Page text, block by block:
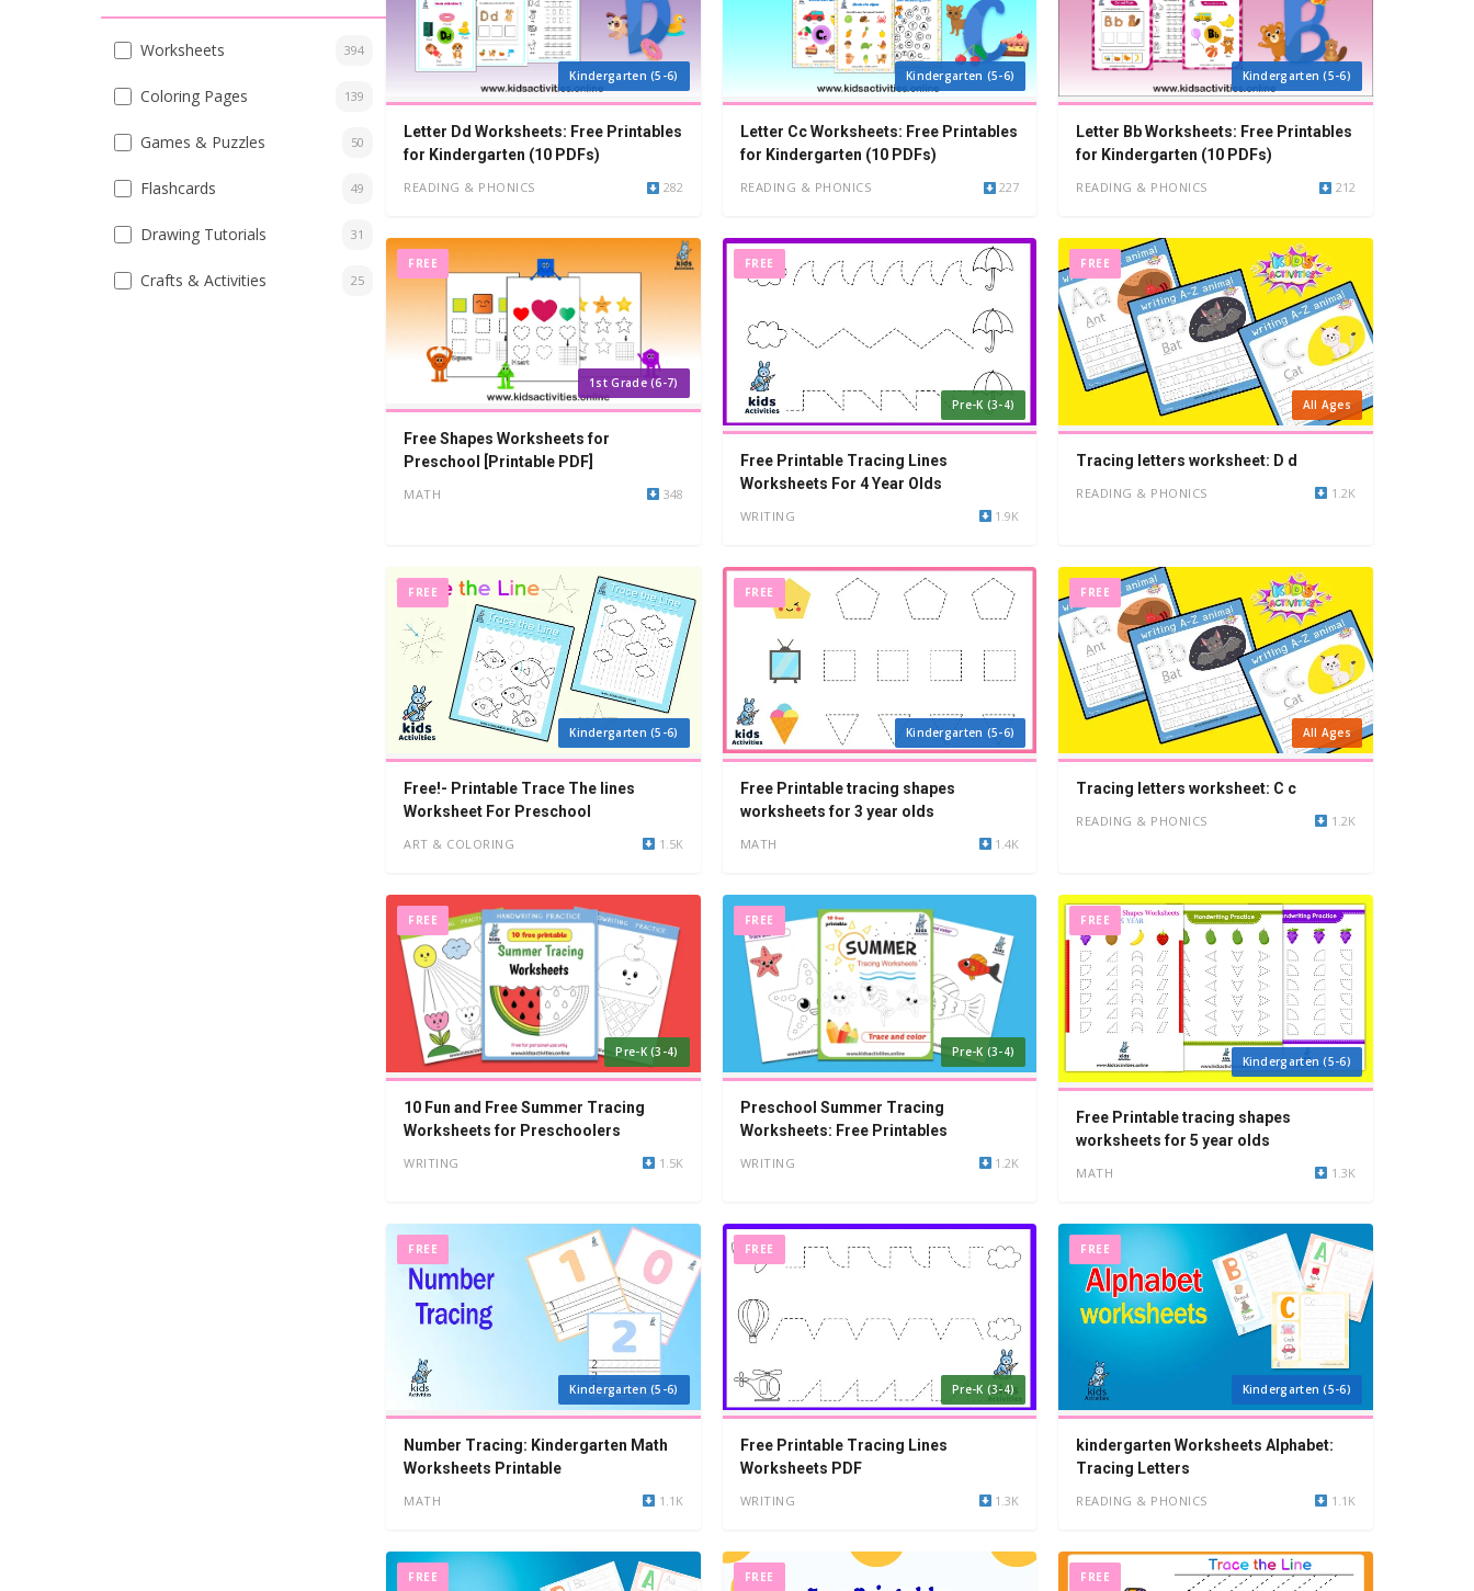
Worksheets 394
Coloring Pages 139
Games & Puzzles 50
Flashcards 49
Drawing Tutorials 31
Crafts & Activities 25
Kindergarten (5-6)
Letter Dd Worksheets: Free Printables
for Kindergarten (10 PDFs)
READING & PHONICS 282
Kindergarten (5-6)
Letter Cc Worksheets: Free Printables
for Kindergarten (10 PDFs)
READING & PHONICS 227
Kindergarten (5-6)
Letter Bb Worksheets: Free Printables
for Kindergarten (10 PDFs)
READING & PHONICS 212
FREE
1st Grade (6-7)
Free Shapes Worksheets for
Preschool [Printable PDF]
MATH 348
FREE
Pre-K (3-4)
Free Printable Tracing Lines
Worksheets For 4 Year Olds
WRITING 1.9K
FREE
All Ages
Tracing letters worksheet: D d
READING & PHONICS 1.2K
FREE
Kindergarten (5-6)
Free!- Printable Trace The lines
Worksheet For Preschool
ART & COLORING 1.5K
FREE
Kindergarten (5-6)
Free Printable tracing shapes
worksheets for 3 year olds
MATH 1.4K
FREE
All Ages
Tracing letters worksheet: C c
READING & PHONICS 1.2K
FREE
Pre-K (3-4)
10 Fun and Free Summer Tracing
Worksheets for Preschoolers
WRITING 1.5K
FREE
Pre-K (3-4)
Preschool Summer Tracing
Worksheets: Free Printables
WRITING 1.2K
FREE
Kindergarten (5-6)
Free Printable tracing shapes
worksheets for 5 year olds
MATH 1.3K
FREE
Kindergarten (5-6)
Number Tracing: Kindergarten Math
Worksheets Printable
MATH 1.1K
FREE
Pre-K (3-4)
Free Printable Tracing Lines
Worksheets PDF
WRITING 1.3K
FREE
Kindergarten (5-6)
kindergarten Worksheets Alphabet:
Tracing Letters
READING & PHONICS 1.1K
FREE FREE FREE